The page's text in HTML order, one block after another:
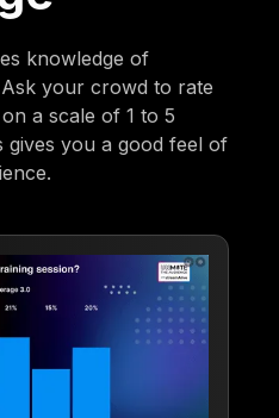
knowledge of
your crowd to rate
a scale of 1 to 5
gives you a good feel of